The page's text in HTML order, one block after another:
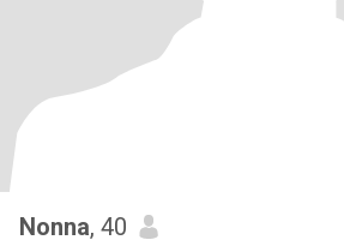
Nonna, 40